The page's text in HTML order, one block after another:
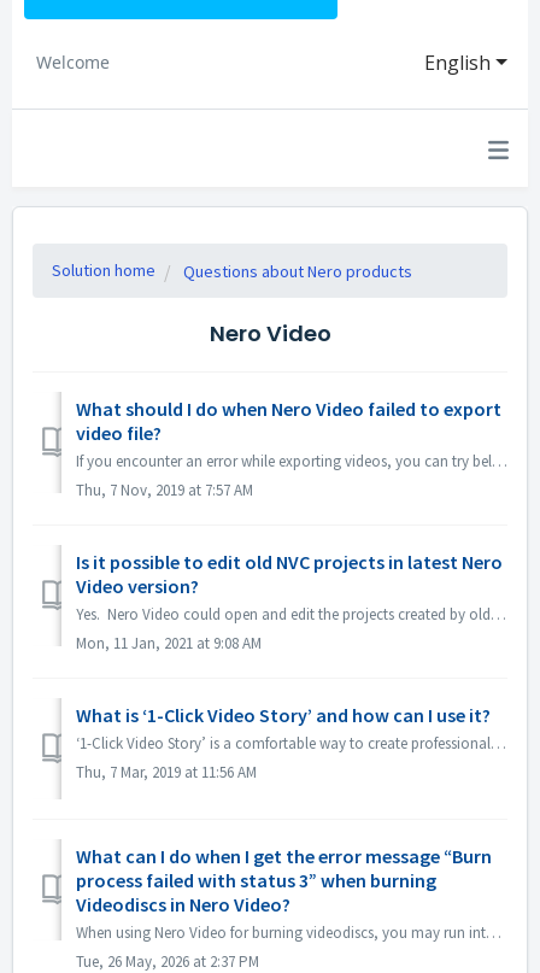
English
Welcome
Solution home Questions about Nero products
Nero Video
What should I do when Nero Video failed to export
video file?
If you encounter an error while exporting videos, you can try below: 1. Please go to C:\Users\[Current User]\AppData\Roaming\Nero\[Current Nero Version]\Ne...
Thu, 7 Nov, 2019 at 7:57 AM
Is it possible to edit old NVC projects in latest Nero
Video version?
Yes. Nero Video could open and edit the projects created by old Nero Video versions. But, old Nero Video is unable to open the projects created by new N...
Mon, 11 Jan, 2021 at 9:08 AM
What is ‘1-Click Video Story’ and how can I use it?
‘1-Click Video Story’ is a comfortable way to create professional slideshows and movies just via drag & drop, and one click, only. From Nero 2019 the fe...
Thu, 7 Mar, 2019 at 11:56 AM
What can I do when I get the error message “Burn
process failed with status 3” when burning
Videodiscs in Nero Video?
When using Nero Video for burning videodiscs, you may run into this error. “Status 3” is a general status for the burning process in Nero Video. It means t...
Tue, 26 May, 2026 at 2:37 PM